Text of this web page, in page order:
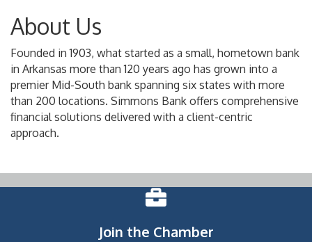
About Us
Founded in 1903, what started as a small, hometown bank
in Arkansas more than 120 years ago has grown into a
premier Mid-South bank spanning six states with more
than 200 locations. Simmons Bank offers comprehensive
financial solutions delivered with a client-centric
approach.
Join the Chamber